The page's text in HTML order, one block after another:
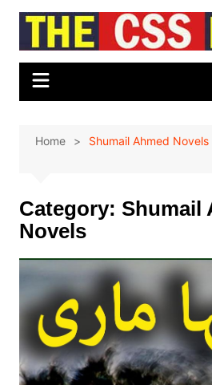
Skip
content
Home Shumail Ahmed Novels
Category: Shumail
Novels